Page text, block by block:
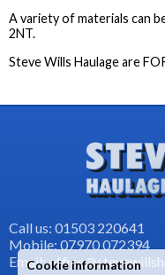
A variety of materials can
2NT.
Steve Wills Haulage are
Call us: 01503 220641
Mobile: 07970 072394
Email:
Cookie information